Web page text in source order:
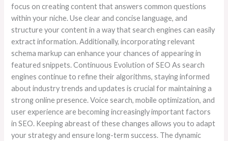
focus on creating content that answers common questions
within your niche. Use clear and concise language, and
structure your content in a way that search engines can easily
extract information. Additionally, incorporating relevant
schema markup can enhance your chances of appearing in
featured snippets. Continuous Evolution of SEO As search
engines continue to refine their algorithms, staying informed
about industry trends and updates is crucial for maintaining a
strong online presence. Voice search, mobile optimization, and
user experience are becoming increasingly important factors
in SEO. Keeping abreast of these changes allows you to adapt
your strategy and ensure long-term success. The dynamic